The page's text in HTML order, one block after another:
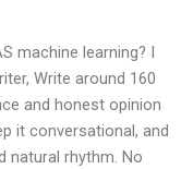
machine learning? I
Write around 160
and honest opinion
it conversational, and
natural rhythm. No